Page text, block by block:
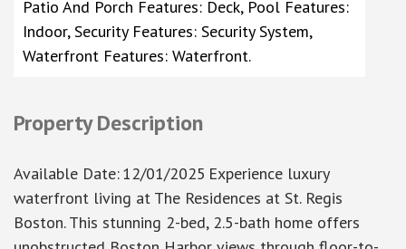
Patio And Porch Features: Deck, Pool Features:
Indoor, Security Features: Security System,
Waterfront Features: Waterfront.
Property Description
Available Date:12/01/2025 Experience luxury
waterfront living at The Residences at St. Regis
Boston. This stunning 2-bed, 2.5-bath home offers